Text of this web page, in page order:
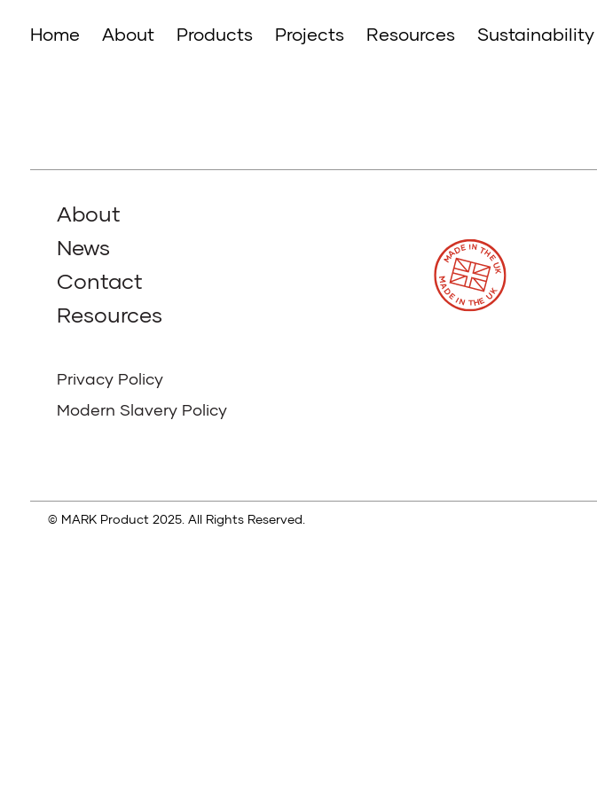
Home About Products Projects Resources Sustainability
About
News
Contact
Resources
Privacy Policy
Modern Slavery Policy
© MARK Product 2025. All Rights Reserved.